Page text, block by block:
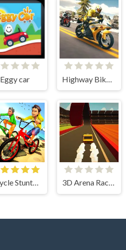
Eggy car
Bicycle Stunts 3D 3D Arena Racing